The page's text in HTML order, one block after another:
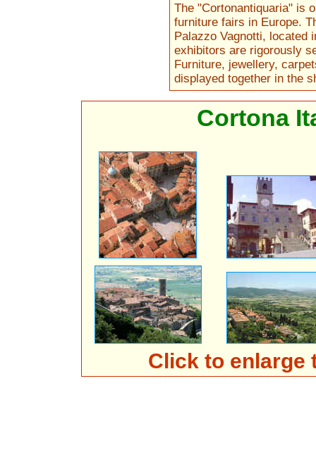
The "Cortonantiquaria" is
furniture fairs in Europe.
Palazzo Vagnotti, located
exhibitors are rigorously
Furniture, jewellery,
displayed together in the
Cortona
Click to enlarge